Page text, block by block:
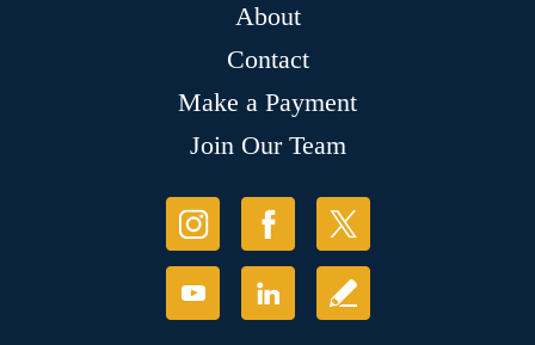
About
Contact
Make a Payment
Join Our Team